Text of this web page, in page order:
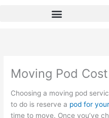
Moving Pod
Choosing a moving pod
to do is reserve a pod for
time to move. Once you’ve